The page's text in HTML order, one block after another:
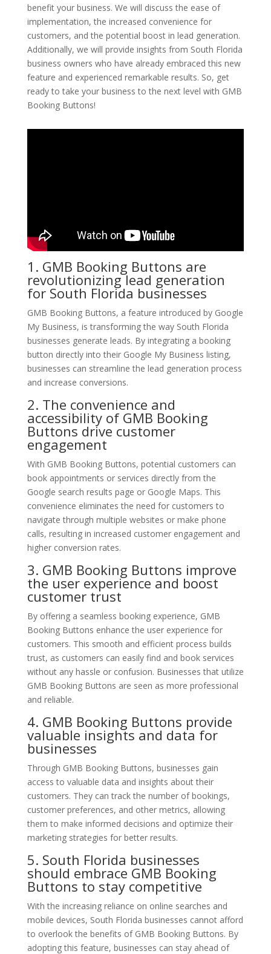
benefit your business. We will discuss the ease of
implementation, the increased convenience for
customers, and the potential boost in lead generation.
Additionally, we will provide insights from South Florida
business owners who have already embraced this new
feature and experienced remarkable results. So, get
ready to take your business to the next level with GMB
Booking Buttons!
1. GMB Booking Buttons are
revolutionizing lead generation
for South Florida businesses
GMB Booking Buttons, a feature introduced by Google
My Business, is transforming the way South Florida
businesses generate leads. By integrating a booking
button directly into their Google My Business listing,
businesses can streamline the lead generation process
and increase conversions.
2. The convenience and
accessibility of GMB Booking
Buttons drive customer
engagement
With GMB Booking Buttons, potential customers can
book appointments or services directly from the
Google search results page or Google Maps. This
convenience eliminates the need for customers to
navigate through multiple websites or make phone
calls, resulting in increased customer engagement and
higher conversion rates.
3. GMB Booking Buttons improve
the user experience and boost
customer trust
By offering a seamless booking experience, GMB
Booking Buttons enhance the user experience for
customers. This smooth and efficient process builds
trust, as customers can easily find and book services
without any hassle or confusion. Businesses that utilize
GMB Booking Buttons are seen as more professional
and reliable.
4. GMB Booking Buttons provide
valuable insights and data for
businesses
Through GMB Booking Buttons, businesses gain
access to valuable data and insights about their
customers. They can track the number of bookings,
customer preferences, and other metrics, allowing
them to make informed decisions and optimize their
marketing strategies for better results.
5. South Florida businesses
should embrace GMB Booking
Buttons to stay competitive
With the increasing reliance on online searches and
mobile devices, South Florida businesses cannot afford
to overlook the benefits of GMB Booking Buttons. By
adopting this feature, businesses can stay ahead of